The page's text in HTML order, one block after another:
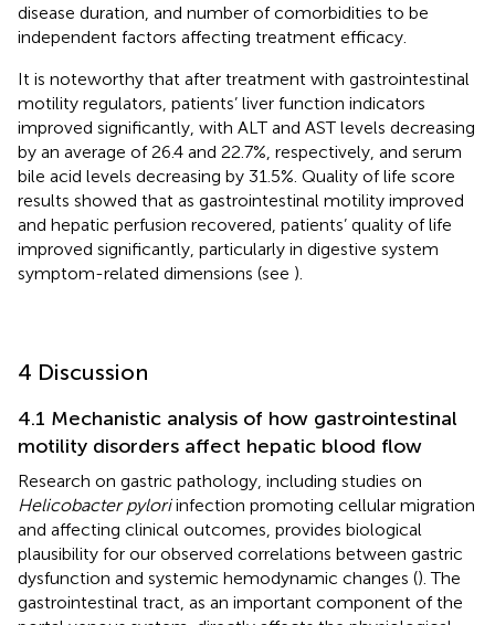
disease duration, and number of comorbidities to be
independent factors affecting treatment efficacy.
It is noteworthy that after treatment with gastrointestinal
motility regulators, patients’ liver function indicators
improved significantly, with ALT and AST levels decreasing
by an average of 26.4 and 22.7%, respectively, and serum
bile acid levels decreasing by 31.5%. Quality of life score
results showed that as gastrointestinal motility improved
and hepatic perfusion recovered, patients’ quality of life
improved significantly, particularly in digestive system
symptom-related dimensions (see ).
4 Discussion
4.1 Mechanistic analysis of how gastrointestinal
motility disorders affect hepatic blood flow
Research on gastric pathology, including studies on
Helicobacter pyloriinfection promoting cellular migration
and affecting clinical outcomes, provides biological
plausibility for our observed correlations between gastric
dysfunction and systemic hemodynamic changes (). The
gastrointestinal tract, as an important component of the